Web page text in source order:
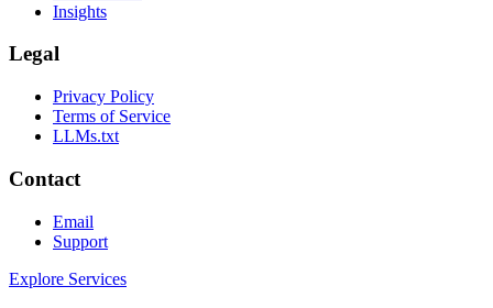
Insights
Legal
Privacy Policy
Terms of Service
LLMs.txt
Contact
Email
Support
Explore Services